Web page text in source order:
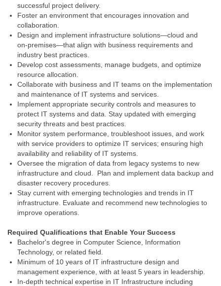
successful project delivery.
Foster an environment that encourages innovation and
collaboration.
Design and implement infrastructure solutions—cloud and
on‑premises—that align with business requirements and
industry best practices.
Develop cost assessments, manage budgets, and optimize
resource allocation.
Collaborate with business and IT teams on the implementation
and maintenance of IT systems and services.
Implement appropriate security controls and measures to
protect IT systems and data. Stay updated with emerging
security threats and best practices.
Monitor system performance, troubleshoot issues, and work
with service providers to optimize IT services; ensuring high
availability and reliability of IT systems.
Oversee the migration of data from legacy systems to new
infrastructure and cloud. Plan and implement data backup and
disaster recovery procedures.
Stay current with emerging technologies and trends in IT
infrastructure. Evaluate and recommend new technologies to
improve operations.
Required Qualifications that Enable Your Success
Bachelor's degree in Computer Science, Information
Technology, or related field.
Minimum of 10 years of IT infrastructure design and
management experience, with at least 5 years in leadership.
In-depth technical expertise in IT Infrastructure including